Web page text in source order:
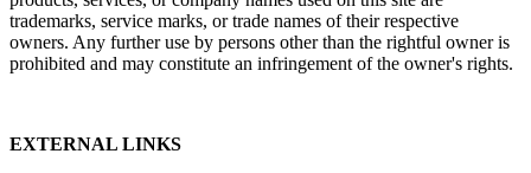
trademarks, service marks, or trade names of their respective
owners. Any further use by persons other than the rightful owner is
prohibited and may constitute an infringement of the owner's rights.
EXTERNAL LINKS